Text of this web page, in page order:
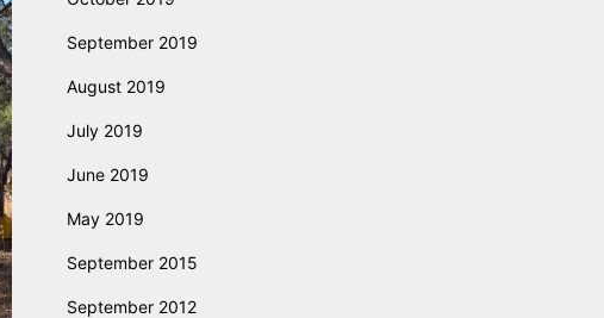
September 2019
August 2019
July 2019
June 2019
May 2019
September 2015
September 2012